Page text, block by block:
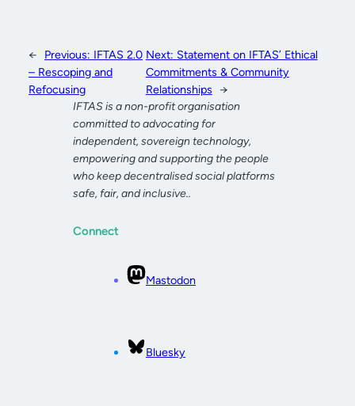
← Previous: IFTAS 2.0
– Rescoping and
Refocusing
Next: Statement on IFTAS’ Ethical
Commitments & Community
Relationships
→
IFTAS is a non-profit organisation
committed to advocating for
independent, sovereign technology,
empowering and supporting the people
who keep decentralised social platforms
safe, fair, and inclusive..
Connect
Mastodon
Bluesky